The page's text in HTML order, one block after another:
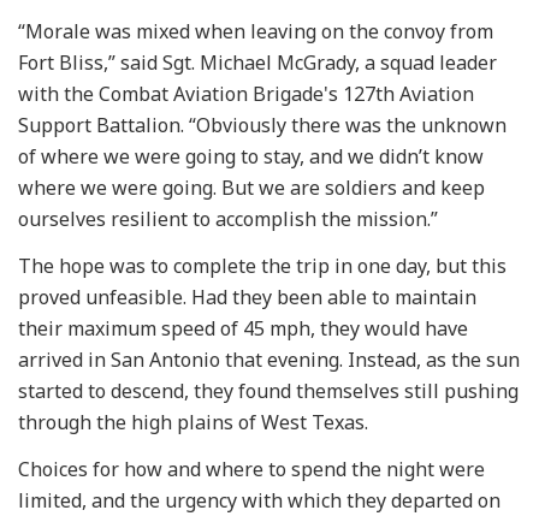
“Morale was mixed when leaving on the convoy from
Fort Bliss,” said Sgt. Michael McGrady, a squad leader
with the Combat Aviation Brigade's 127th Aviation
Support Battalion. “Obviously there was the unknown
of where we were going to stay, and we didn’t know
where we were going. But we are soldiers and keep
ourselves resilient to accomplish the mission.”
The hope was to complete the trip in one day, but this
proved unfeasible. Had they been able to maintain
their maximum speed of 45 mph, they would have
arrived in San Antonio that evening. Instead, as the sun
started to descend, they found themselves still pushing
through the high plains of West Texas.
Choices for how and where to spend the night were
limited, and the urgency with which they departed on